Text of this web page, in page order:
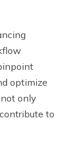
optimize
only
to